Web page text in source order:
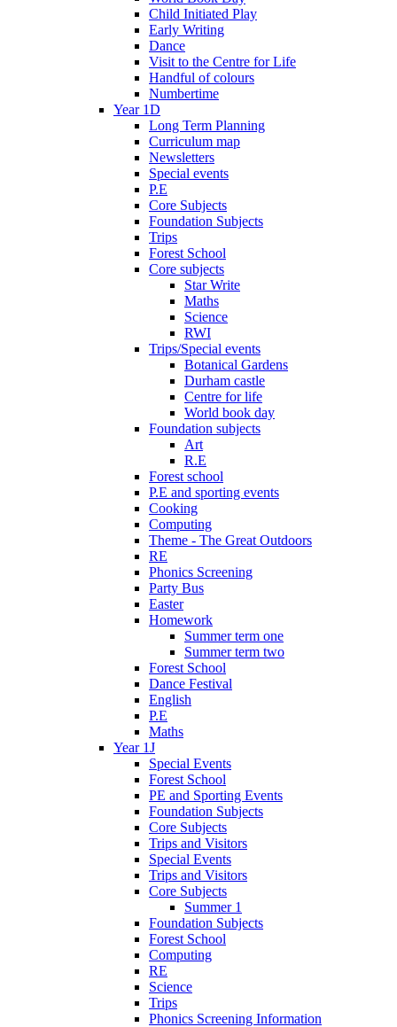
Child Initiated Play
Early Writing
Dance
Visit to the Centre for Life
Handful of colours
Numbertime
Year 1D
Long Term Planning
Curriculum map
Newsletters
Special events
P.E
Core Subjects
Foundation Subjects
Trips
Forest School
Core subjects
Star Write
Maths
Science
RWI
Trips/Special events
Botanical Gardens
Durham castle
Centre for life
World book day
Foundation subjects
Art
R.E
Forest school
P.E and sporting events
Cooking
Computing
Theme - The Great Outdoors
RE
Phonics Screening
Party Bus
Easter
Homework
Summer term one
Summer term two
Forest School
Dance Festival
English
P.E
Maths
Year 1J
Special Events
Forest School
PE and Sporting Events
Foundation Subjects
Core Subjects
Trips and Visitors
Special Events
Trips and Visitors
Core Subjects
Summer 1
Foundation Subjects
Forest School
Computing
RE
Science
Trips
Phonics Screening Information